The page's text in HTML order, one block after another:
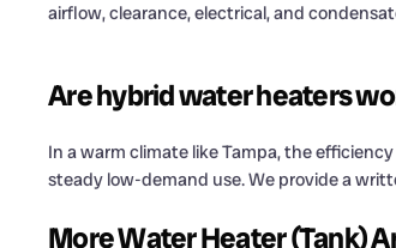
airflow, clearance, electrical, and
Are hybrid water heaters
In a warm climate like Tampa, the
steady low-demand use. We provide a
More Water Heater (Tank)